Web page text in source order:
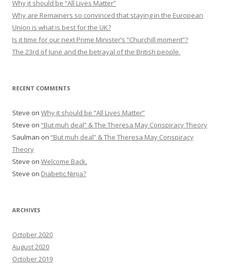
o
r
:
Why it should be “All Lives Matter”
Why are Remainers so convinced that staying in the European
Union is what is best for the UK?
Is it time for our next Prime Minister’s “Churchill moment”?
The 23rd of June and the betrayal of the British people.
RECENT COMMENTS
Steve on Why it should be “All Lives Matter”
Steve on “But muh deal” & The Theresa May Conspiracy Theory
Saulman on “But muh deal” & The Theresa May Conspiracy
Theory
Steve on Welcome Back.
Steve on Diabetic Ninja?
ARCHIVES
October 2020
August 2020
October 2019